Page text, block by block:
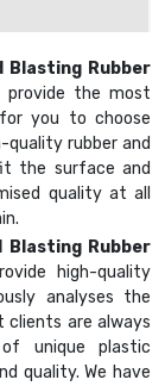
Blasting Rubber
provide the most
you to choose
rubber and
the surface and
quality at all
Blasting Rubber
high-quality
analyses the
clients are always
unique plastic
quality. We have